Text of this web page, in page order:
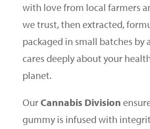
with love from local farmers
we trust, then extracted,
packaged in small batches by
cares deeply about your
planet.
OurCannabis Division
gummy is infused with